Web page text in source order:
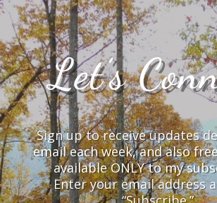
Let’s
Sign up to receive updates
email each week, and also
available ONLY to my
Enter your email address